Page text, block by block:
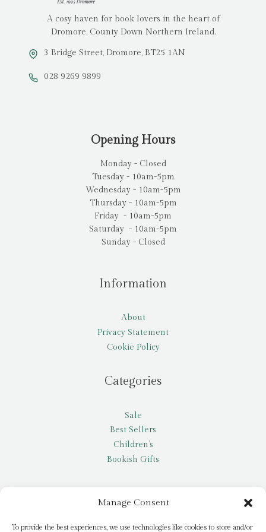
Manage Consent
To provide the best experiences, we use technologies like cookies to store and/or
A cosy haven for book lovers in the heart of
Dromore, County Down Northern Ireland.
3 Bridge Street, Dromore, BT25 1AN
028 9269 9899
Opening Hours
Monday - Closed
Tuesday - 10am-5pm
Wednesday - 10am-5pm
Thursday - 10am-5pm
Friday - 10am-5pm
Saturday - 10am-5pm
Sunday - Closed
Information
About
Privacy Statement
Cookie Policy
Categories
Sale
Best Sellers
Children’s
Bookish Gifts
My account